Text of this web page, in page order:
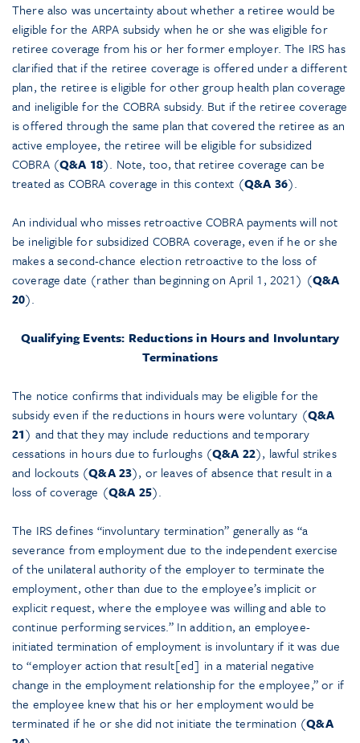
There also was uncertainty about whether a retiree would be
eligible for the ARPA subsidy when he or she was eligible for
retiree coverage from his or her former employer. The IRS has
clarified that if the retiree coverage is offered under a different
plan, the retiree is eligible for other group health plan coverage
and ineligible for the COBRA subsidy. But if the retiree coverage
is offered through the same plan that covered the retiree as an
active employee, the retiree will be eligible for subsidized
COBRA (Q&A 18). Note, too, that retiree coverage can be
treated as COBRA coverage in this context (Q&A 36).
An individual who misses retroactive COBRA payments will not
be ineligible for subsidized COBRA coverage, even if he or she
makes a second-chance election retroactive to the loss of
coverage date (rather than beginning on April 1, 2021) (Q&A
20).
Qualifying Events: Reductions in Hours and Involuntary
Terminations
The notice confirms that individuals may be eligible for the
subsidy even if the reductions in hours were voluntary (Q&A
21) and that they may include reductions and temporary
cessations in hours due to furloughs (Q&A 22), lawful strikes
and lockouts (Q&A 23), or leaves of absence that result in a
loss of coverage (Q&A 25).
The IRS defines “involuntary termination” generally as “a
severance from employment due to the independent exercise
of the unilateral authority of the employer to terminate the
employment, other than due to the employee’s implicit or
explicit request, where the employee was willing and able to
continue performing services.” In addition, an employee-
initiated termination of employment is involuntary if it was due
to “employer action that result[ed] in a material negative
change in the employment relationship for the employee,” or if
the employee knew that his or her employment would be
terminated if he or she did not initiate the termination (Q&A